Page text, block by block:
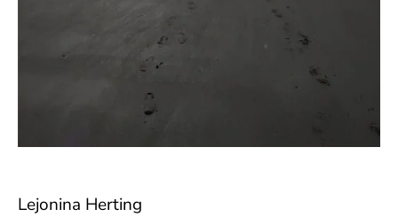
Lejonina Herting